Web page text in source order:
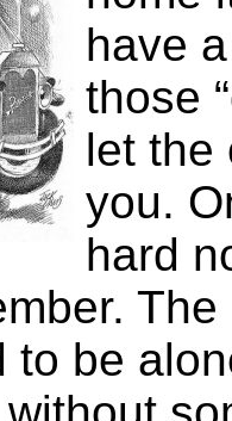
have
those
let the
you.
hard
to be